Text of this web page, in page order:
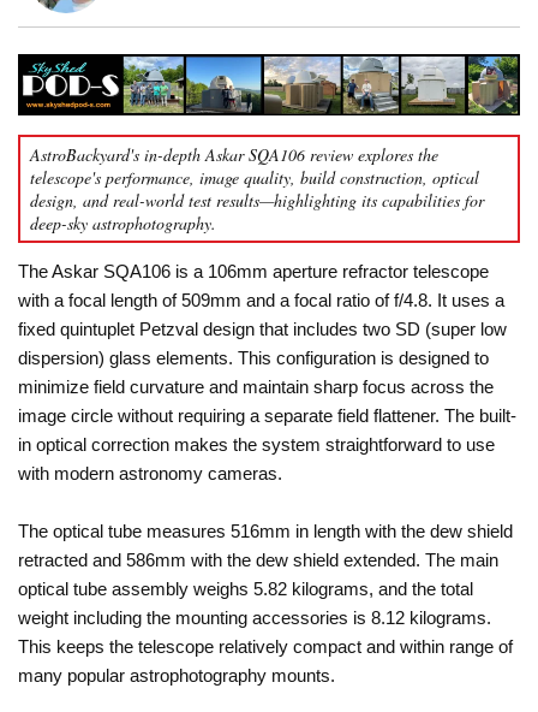
AstroBackyard's in-depth Askar SQA106 review explores the
telescope's performance, image quality, build construction, optical
design, and real-world test results—highlighting its capabilities for
deep-sky astrophotography.
The Askar SQA106 is a 106mm aperture refractor telescope
with a focal length of 509mm and a focal ratio of f/4.8. It uses a
fixed quintuplet Petzval design that includes two SD (super low
dispersion) glass elements. This configuration is designed to
minimize field curvature and maintain sharp focus across the
image circle without requiring a separate field flattener. The built-
in optical correction makes the system straightforward to use
with modern astronomy cameras.
The optical tube measures 516mm in length with the dew shield
retracted and 586mm with the dew shield extended. The main
optical tube assembly weighs 5.82 kilograms, and the total
weight including the mounting accessories is 8.12 kilograms.
This keeps the telescope relatively compact and within range of
many popular astrophotography mounts.